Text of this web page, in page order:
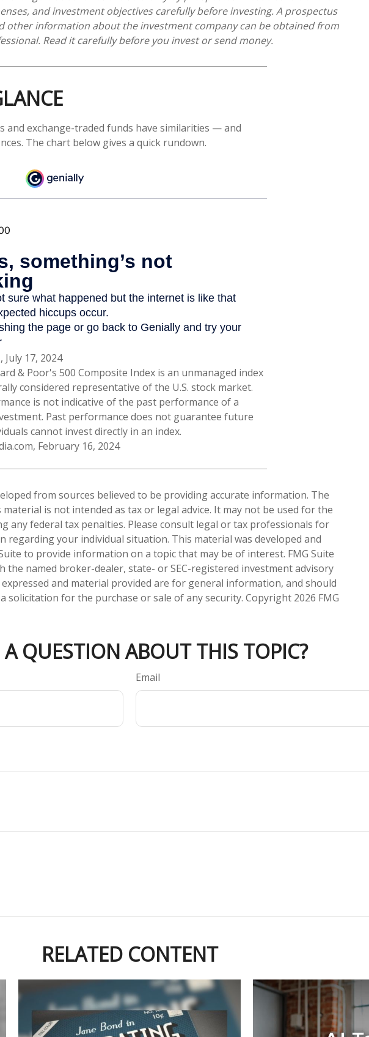
and investment objectives carefully before investing. A prospectus
other information about the investment company can be obtained from
Read it carefully before you invest or send money.
and exchange-traded funds have similarities — and
The chart below gives a quick rundown.
July 17, 2024
& Poor's 500 Composite Index is an unmanaged index
considered representative of the U.S. stock market.
is not indicative of the past performance of a
Past performance does not guarantee future
cannot invest directly in an index.
February 16, 2024
from sources believed to be providing accurate information. The
is not intended as tax or legal advice. It may not be used for the
any federal tax penalties. Please consult legal or tax professionals for
regarding your individual situation. This material was developed and
to provide information on a topic that may be of interest. FMG Suite
the named broker-dealer, state- or SEC-registered investment advisory
and material provided are for general information, and should
solicitation for the purchase or sale of any security. Copyright 2026 FMG
A QUESTION ABOUT THIS TOPIC?
Email
RELATED CONTENT